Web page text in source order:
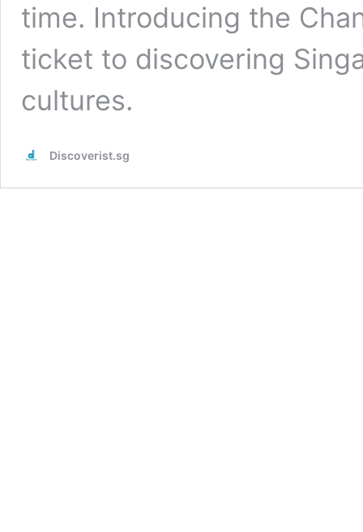
time. Introducing the
ticket to discovering
cultures.
Discoverist.sg